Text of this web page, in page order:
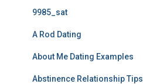
9985_sat
A Rod Dating
About Me Dating Examples
Abstinence Relationship Tips